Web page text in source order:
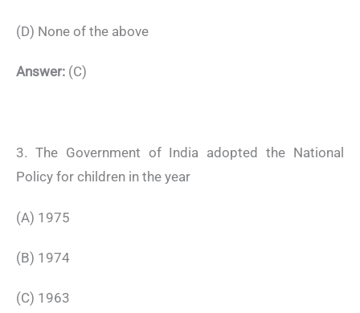
(D) None of the above
Answer: (C)
3. The Government of India adopted the National
Policy for children in the year
(A) 1975
(B) 1974
(C) 1963